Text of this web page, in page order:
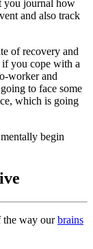
you journal how
and also track
of recovery and
if you cope with a
worker and
to face some
which is going
begin
the way ourbrains